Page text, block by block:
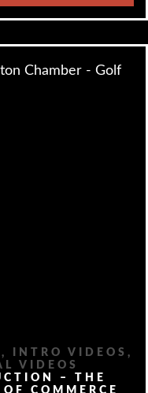
, INTRO VIDEOS ,
VIDEOS
– THE
COMMERCE